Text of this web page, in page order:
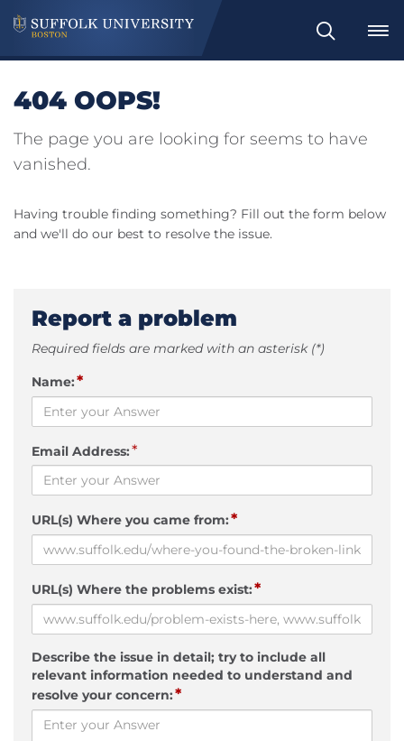
Search
404 OOPS!
The page you are looking for seems to have
vanished.
Having trouble finding something? Fill out the form below
and we'll do our best to resolve the issue.
Report a problem
Required fields are marked with an asterisk (*)
Name:*
Email Address:*
URL(s) Where you came from:*
URL(s) Where the problems exist:*
Describe the issue in detail; try to include all
relevant information needed to understand and
resolve your concern:*